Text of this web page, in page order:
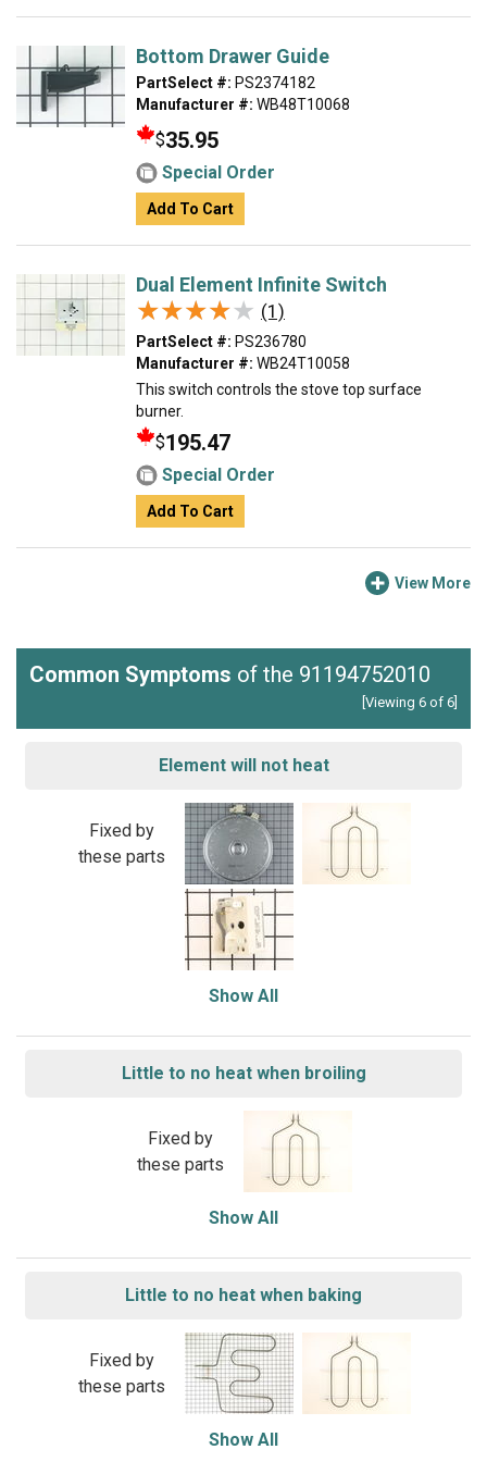
Bottom Drawer Guide
PartSelect #: PS2374182
Manufacturer #: WB48T10068
$35.95
Special Order
Add To Cart
Dual Element Infinite Switch
★★★★★
★★★★★ (1)
PartSelect #: PS236780
Manufacturer #: WB24T10058
This switch controls the stove top surface
burner.
$195.47
Special Order
Add To Cart
View More
Common Symptoms of the 91194752010
[Viewing 6 of 6]
Element will not heat
Fixed by
these parts
Show All
Little to no heat when broiling
Fixed by
these parts
Show All
Little to no heat when baking
Fixed by
these parts
Show All